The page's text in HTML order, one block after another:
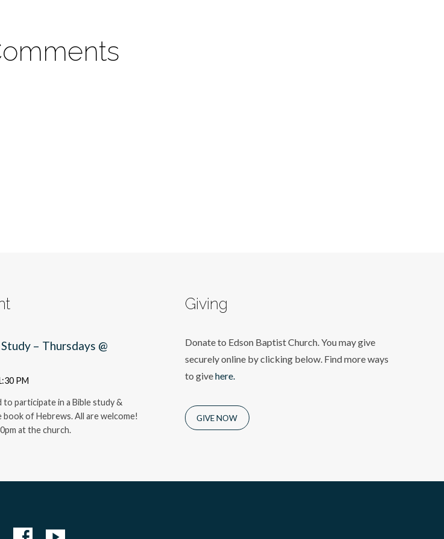
– Thursdays @
PM
to participate in a Bible study &
book of Hebrews. All are welcome!
at the church.
Giving
Donate to Edson Baptist Church. You may give
securely online by clicking below. Find more ways
to givehere.
GIVE NOW